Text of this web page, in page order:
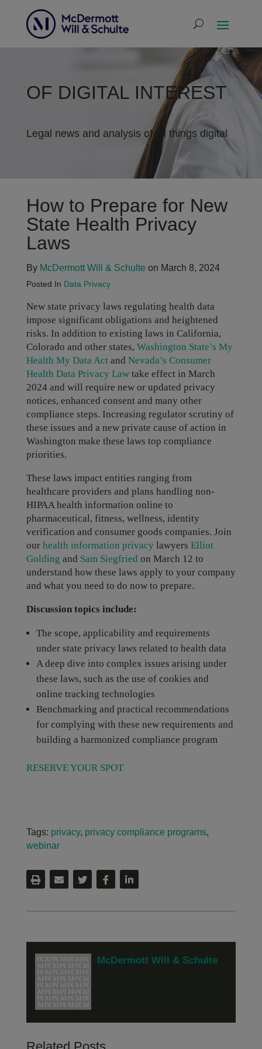
OF DIGITAL INTEREST
Legal news and analysis of all things digital
How to Prepare for New
State Health Privacy
Laws
By McDermott Will & Schulte on March 8, 2024
Posted In Data Privacy
New state privacy laws regulating health data
impose significant obligations and heightened
risks. In addition to existing laws in California,
Colorado and other states, Washington State’s My
Health My Data Actand Nevada’s Consumer
Health Data Privacy Lawtake effect in March
2024 and will require new or updated privacy
notices, enhanced consent and many other
compliance steps. Increasing regulator scrutiny of
these issues and a new private cause of action in
Washington make these laws top compliance
priorities.
These laws impact entities ranging from
healthcare providers and plans handling non-
HIPAA health information online to
pharmaceutical, fitness, wellness, identity
verification and consumer goods companies. Join
our health information privacylawyers Elliot
Golding and Sam Siegfried on March 12 to
understand how these laws apply to your company
and what you need to do now to prepare.
Discussion topics include:
The scope, applicability and requirements
under state privacy laws related to health data
A deep dive into complex issues arising under
these laws, such as the use of cookies and
online tracking technologies
Benchmarking and practical recommendations
for complying with these new requirements and
building a harmonized compliance program
RESERVE YOUR SPOT
Tags: privacy, privacy compliance programs,
webinar
McDermott Will & Schulte